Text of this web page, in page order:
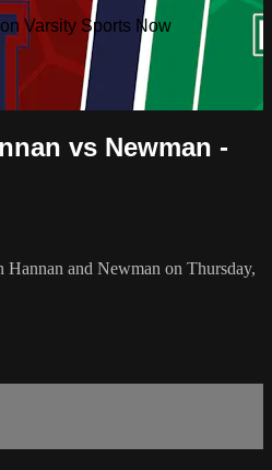
Varsity Sports Now
vs Newman -
Hannan and Newman on Thursday,